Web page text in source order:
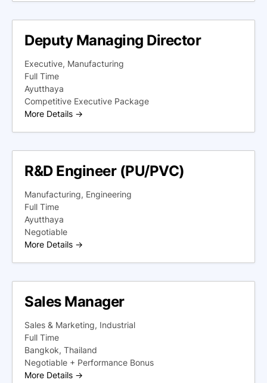
Deputy Managing Director
Executive Manufacturing
Full Time
Ayutthaya
Competitive Executive Package
More Details
R&D Engineer (PU/PVC)
Manufacturing Engineering
Full Time
Ayutthaya
Negotiable
More Details
Sales Manager
Sales & Marketing Industrial
Full Time
Bangkok Thailand
Negotiable + Performance Bonus
More Details